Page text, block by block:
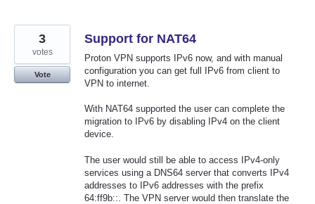
Support for NAT64
Proton VPN supports IPv6 now, and with manual
configuration you can get full IPv6 from client to
VPN to internet.
With NAT64 supported the user can complete the
migration to IPv6 by disabling IPv4 on the client
device.
The user would still be able to access IPv4-only
services using a DNS64 server that converts IPv4
addresses to IPv6 addresses with the prefix
64:ff9b::. The VPN server would then translate the
3
votes
Vote